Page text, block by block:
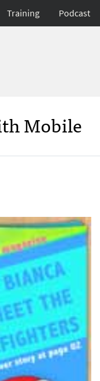
Training Podcast
Mobile